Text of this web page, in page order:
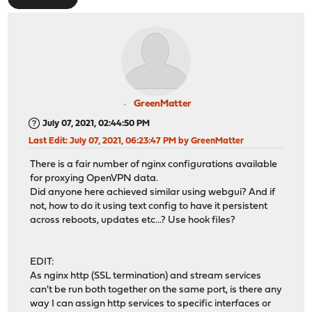
GreenMatter
July 07, 2021, 02:44:50 PM
Last Edit: July 07, 2021, 06:23:47 PM by GreenMatter
There is a fair number of nginx configurations available
for proxying OpenVPN data.
Did anyone here achieved similar using webgui? And if
not, how to do it using text config to have it persistent
across reboots, updates etc...? Use hook files?
EDIT:
As nginx http (SSL termination) and stream services
can't be run both together on the same port, is there any
way I can assign http services to specific interfaces or